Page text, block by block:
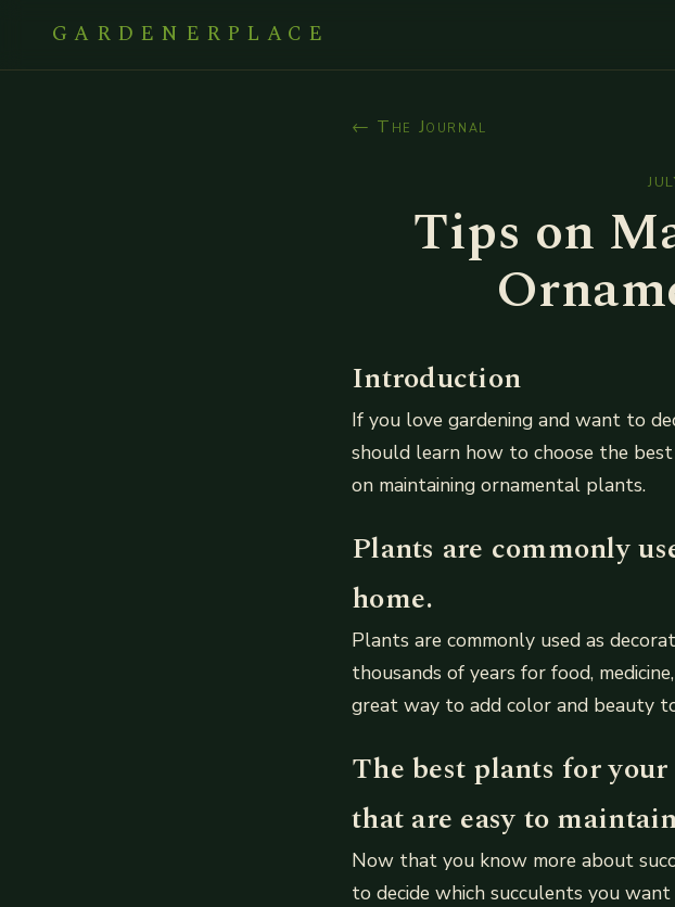
GARDENERPLACE
← The Journal
Tips on
Introduction
If you love gardening and want to
should learn how to choose the
on maintaining ornamental plants.
Plants are commonly
home.
Plants are commonly used as
thousands of years for food,
great way to add color and beauty
The best plants for
that are easy to
Now that you know more about
to decide which succulents you